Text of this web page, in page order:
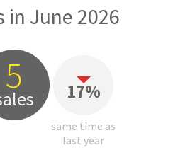
in June 2026
5 17%
same time as
last year